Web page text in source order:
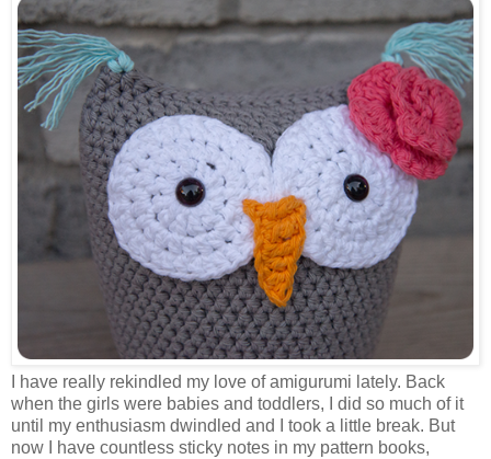
I have really rekindled my love of amigurumi lately. Back
when the girls were babies and toddlers, I did so much of it
until my enthusiasm dwindled and I took a little break. But
now I have countless sticky notes in my pattern books,